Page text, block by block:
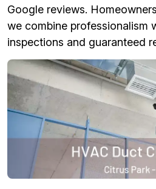
Google reviews.
we combine professionalism
inspections and guaranteed